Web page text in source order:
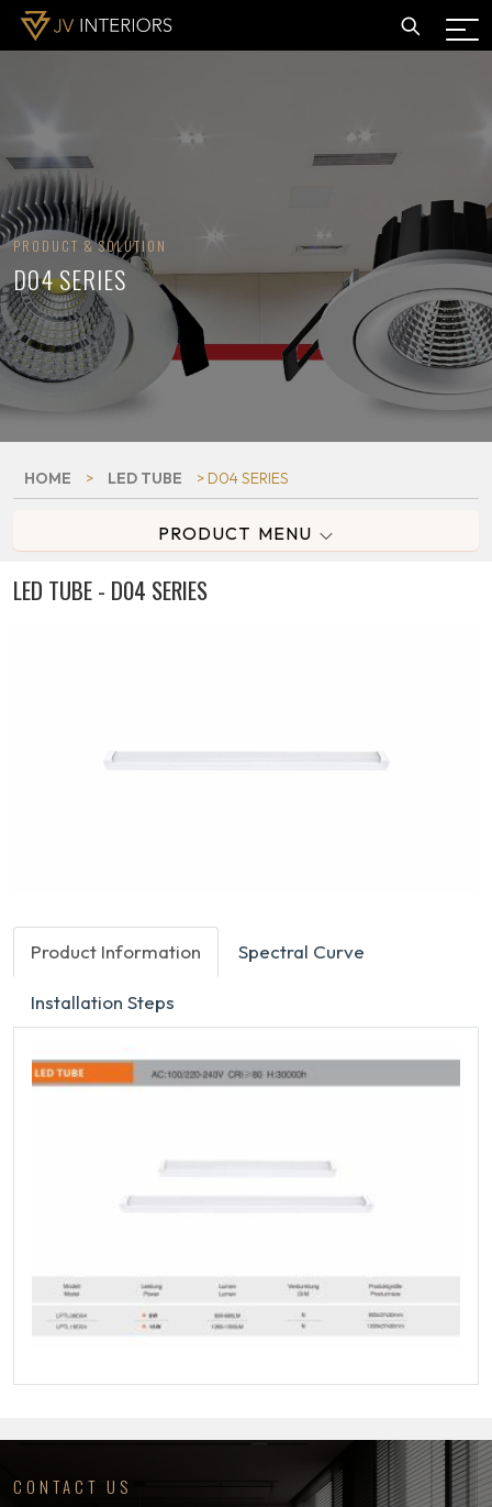
PRODUCT & SOLUTION
D04 SERIES
HOME > LED TUBE > D04 SERIES
PRODUCT MENU
LED TUBE - D04 SERIES
Product Information Spectral Curve
Installation Steps
CONTACT US